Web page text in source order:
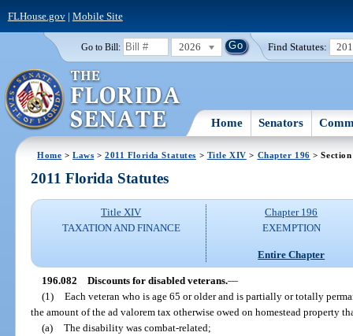
FLHouse.gov| Mobile Site
Go to Bill: 2026 Find Statutes:
Home Senators
Home >Laws >2011 Florida Statutes > Title XIV > Chapter 196 >
2011 Florida Statutes
Title XIV
TAXATION AND FINANCE
Chapter 196
EXEMPTION
Entire Chapter
196.082 Discounts for disabled veterans.—
(1) Each veteran who is age 65 or older and is partially or totally
the amount of the ad valorem tax otherwise owed on homestead property
(a) The disability was combat-related;